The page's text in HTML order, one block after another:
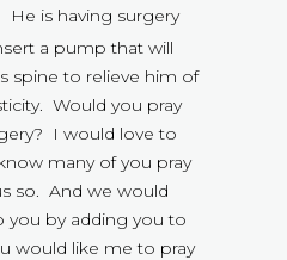
He is having surgery
a pump that will
spine to relieve him of
Would you pray
I would love to
many of you pray
so. And we would
you by adding you to
would like me to pray